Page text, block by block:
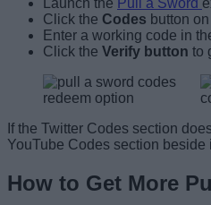
Click the Codes button
Enter a working code in
Click the Verify button to
If the Twitter Codes section
YouTube Codes section beside
How to Get More